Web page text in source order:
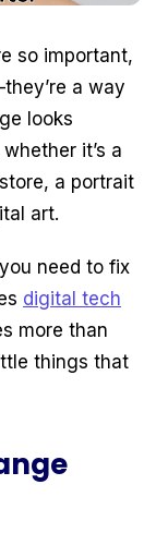
so important,
a way
looks
it’s a
a portrait
art.
need to fix
digital tech
more than
things that